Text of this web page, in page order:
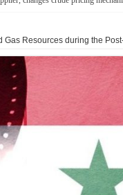
Gas Resources during the